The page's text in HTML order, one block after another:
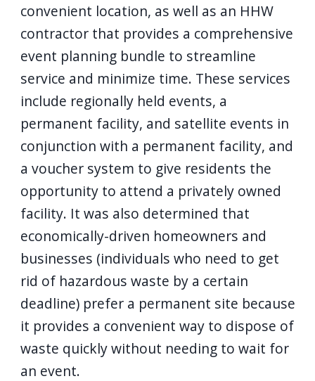
convenient location, as well as an HHW
contractor that provides a comprehensive
event planning bundle to streamline
service and minimize time. These services
include regionally held events, a
permanent facility, and satellite events in
conjunction with a permanent facility, and
a voucher system to give residents the
opportunity to attend a privately owned
facility. It was also determined that
economically-driven homeowners and
businesses (individuals who need to get
rid of hazardous waste by a certain
deadline) prefer a permanent site because
it provides a convenient way to dispose of
waste quickly without needing to wait for
an event.